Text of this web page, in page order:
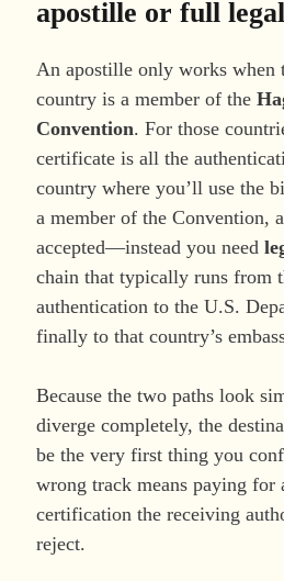
apostille or full
An apostille only works when
country is a member of the
Convention. For those
certificate is all the
country where you’ll use the
a member of the Convention,
accepted—instead you need
chain that typically runs from
authentication to the U.S.
finally to that country’s
Because the two paths look
diverge completely, the
be the very first thing you
wrong track means paying for
certification the receiving
reject.